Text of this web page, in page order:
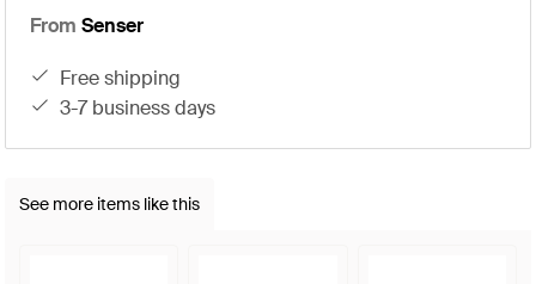
From Senser
free shipping
3-7 business days
See more items like this